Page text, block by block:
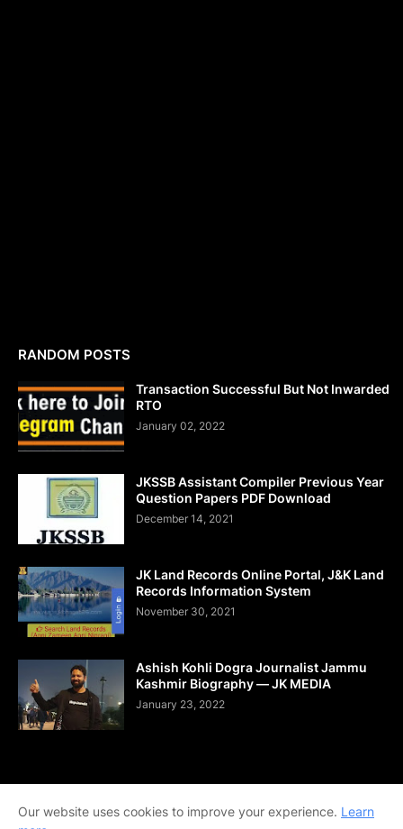
RANDOM POSTS
Transaction Successful But Not Inwarded
RTO
January 02, 2022
JKSSB Assistant Compiler Previous Year
Question Papers PDF Download
December 14, 2021
JK Land Records Online Portal, J&K Land
Records Information System
November 30, 2021
Ashish Kohli Dogra Journalist Jammu
Kashmir Biography — JK MEDIA
January 23, 2022
Terms and Conditions
Downloads
Our website uses cookies to improve your experience. Learn